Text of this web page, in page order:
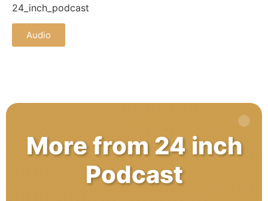
24_inch_podcast
Audio
More from 24 inch
Podcast